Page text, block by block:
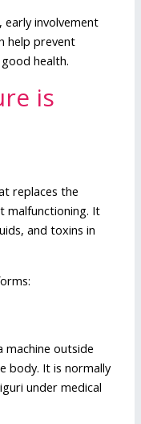
early involvement
help prevent
health.
is
replaces the
malfunctioning. It
and toxins in
machine outside
body. It is normally
under medical